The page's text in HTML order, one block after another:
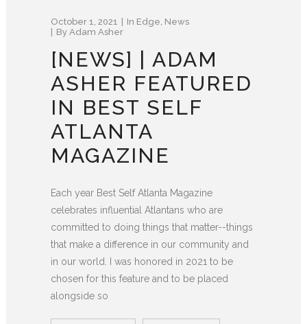
October 1, 2021 In Edge News
By Adam Asher
[NEWS] | ADAM
ASHER FEATURED
IN BEST SELF
ATLANTA
MAGAZINE
Each year Best Self Atlanta Magazine
celebrates influential Atlantans who are
committed to doing things that matter--things
that make a difference in our community and
in our world. I was honored in 2021 to be
chosen for this feature and to be placed
alongside so